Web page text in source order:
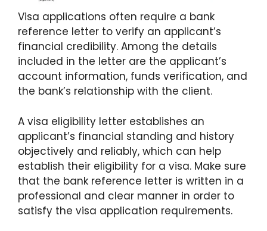
Visa applications often require a bank
reference letter to verify an applicant’s
financial credibility. Among the details
included in the letter are the applicant’s
account information, funds verification, and
the bank’s relationship with the client.
A visa eligibility letter establishes an
applicant’s financial standing and history
objectively and reliably, which can help
establish their eligibility for a visa. Make sure
that the bank reference letter is written in a
professional and clear manner in order to
satisfy the visa application requirements.